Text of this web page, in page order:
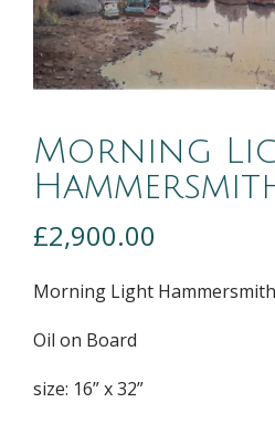
Morning
£2,900.00
Morning Light
Oil on Board
size: 16” x 32”